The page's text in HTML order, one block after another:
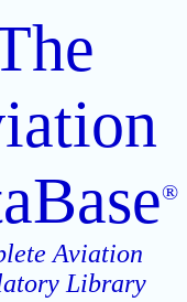
®
Aviation
Library